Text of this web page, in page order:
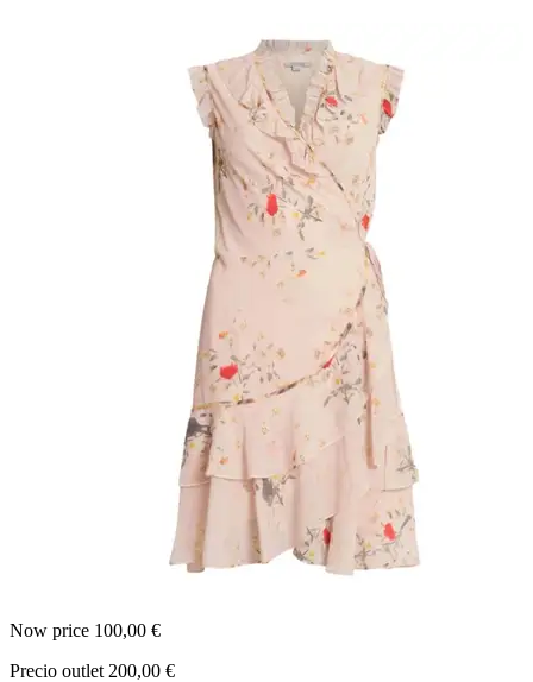
Now price 100,00 €
Precio outlet 200,00 €